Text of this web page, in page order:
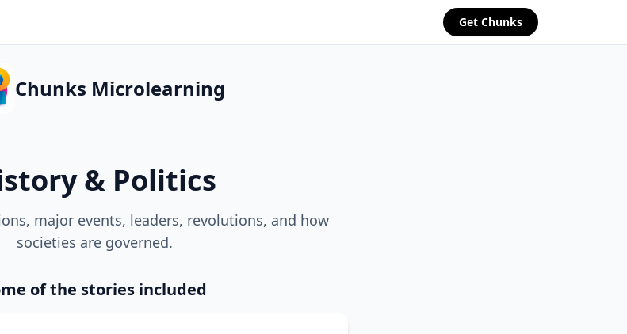
Get Chunks
Chunks Microlearning
& Politics
major events, leaders, revolutions, and how
societies are governed.
of the stories included